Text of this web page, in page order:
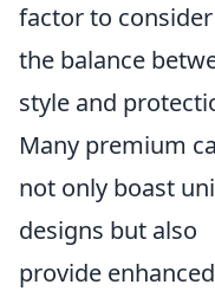
factor to
the balance
style and
Many premium
not only boast
designs but also
provide enhanced